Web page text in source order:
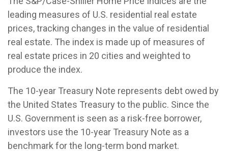
leading measures of U.S. residential real estate
prices, tracking changes in the value of residential
real estate. The index is made up of measures of
real estate prices in 20 cities and weighted to
produce the index.
The 10-year Treasury Note represents debt owed by
the United States Treasury to the public. Since the
U.S. Government is seen as a risk-free borrower,
investors use the 10-year Treasury Note as a
benchmark for the long-term bond market.